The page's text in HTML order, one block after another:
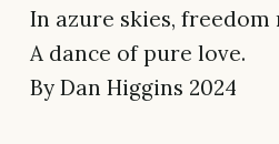
In azure skies, freedom
A dance of pure love.
By Dan Higgins 2024